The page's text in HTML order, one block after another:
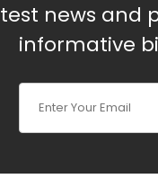
news and
informative